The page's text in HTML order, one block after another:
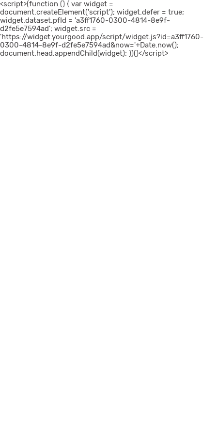
<script>(function () { var widget =
document.createElement('script'); widget.defer = true;
widget.dataset.pfId = 'a3ff1760-0300-4814-8e9f-
d2fe5e7594ad'; widget.src =
'https://widget.yourgood.app/script/widget.js?id=a3ff1760-
0300-4814-8e9f-d2fe5e7594ad&now='+Date.now();
document.head.appendChild(widget); })()</script>